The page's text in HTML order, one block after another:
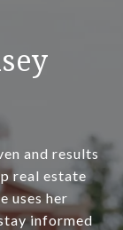
and results
real estate
uses her
informed